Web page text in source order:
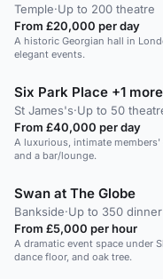
Temple·Up to 200 theatre
From £20,000 per day
A historic Georgian hall in
elegant events.
Six Park Place +1 more
St James's·Up to 50
From £40,000 per day
A luxurious, intimate
and a bar/lounge.
Swan at The Globe
Bankside·Up to 350
From £5,000 per hour
A dramatic event space under
dance floor, and oak tree.